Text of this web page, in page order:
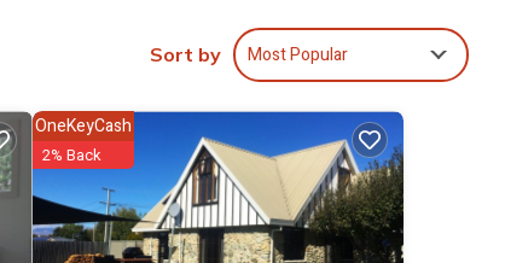
Sort by Most Popular
OneKeyCash
2% Back